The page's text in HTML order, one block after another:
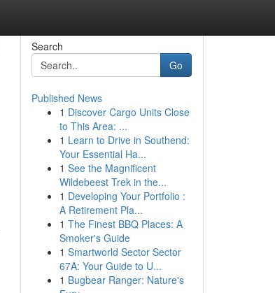
Search
Go
Published News
1 Discover Cargo Units Close
to This Area: ...
1 Learn to Drive in Southend:
Your Essential Ha...
1 See the Magnificent
Wildebeest Trek in the...
1 Developing Your Portfolio :
A Retirement Pla...
1 The Finest BBQ Places: A
Smoker's Guide
1 Smartworld Sector Sector
67A: Your Guide to U...
1 Bugbear Ranger: Nature's